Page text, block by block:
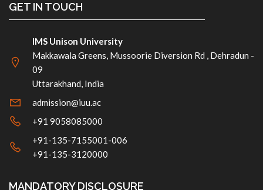
GET IN TOUCH
IMS Unison University
Makkawala Greens, Mussoorie Diversion Rd , Dehradun -
09
Uttarakhand, India
admission@iuu.ac
+91 9058085000
+91-135-7155001-006
+91-135-3120000
MANDATORY DISCLOSURE